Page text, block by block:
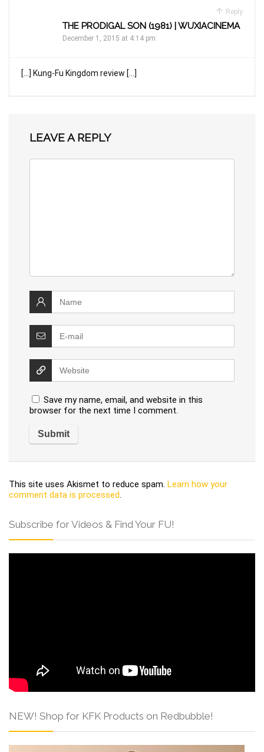
Reply
THE PRODIGAL SON (1981) | WUXIACINEMA
December 1, 2015 at 4:14 pm
[…] Kung-Fu Kingdom review […]
LEAVE A REPLY
Save my name, email, and website in this
browser for the next time I comment.
This site uses Akismet to reduce spam. Learn how your
comment data is processed
Subscribe for Videos & Find Your FU!
NEW! Shop for KFK Products on Redbubble!